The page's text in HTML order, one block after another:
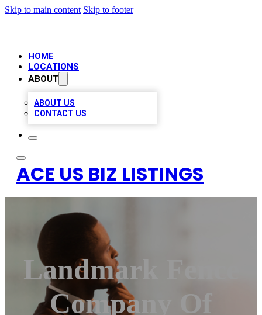
Skip to main content Skip to footer
HOME
LOCATIONS
ABOUT
ABOUT US
CONTACT US
ACE US BIZ LISTINGS
Landmark Fence
Company Of